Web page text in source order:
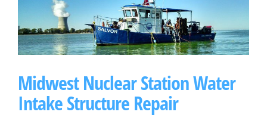
Midwest Nuclear Station Water
Intake Structure Repair